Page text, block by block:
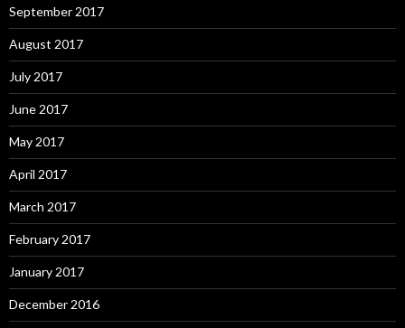
September 2017
August 2017
July 2017
June 2017
May 2017
April 2017
March 2017
February 2017
January 2017
December 2016